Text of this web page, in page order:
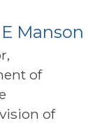
Manson
of
of